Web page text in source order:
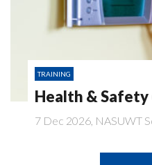
TRAINING
Health & Safety
7 Dec 2026, NASUWT